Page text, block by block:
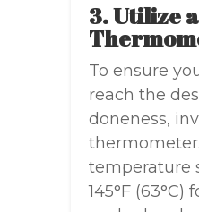
3. Utilize
To ensure
reach the
doneness,
temperature
145°F (63°C)